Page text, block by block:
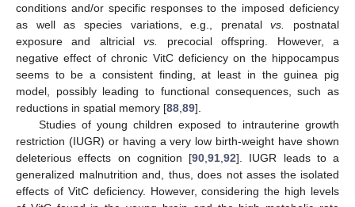
conditions and/or specific responses to the imposed deficiency
as well as species variations, e.g., prenatalvs.
postnatal
exposure and altricialvs.
precocial offspring. However, a
negative effect of chronic VitC deficiency on the hippocampus
seems to be a consistent finding, at least in the guinea pig
model, possibly leading to functional consequences, such as
reductions in spatial memory [88 89].
Studies of young children exposed to intrauterine growth
restriction (IUGR) or having a very low birth-weight have shown
deleterious effects on cognition [90 91 92]. IUGR leads to a
generalized malnutrition and, thus, does not asses the isolated
effects of VitC deficiency. However, considering the high levels